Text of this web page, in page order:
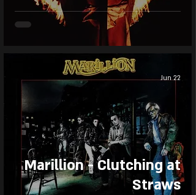
Marillion - Clutching at
Straws
Jun 22